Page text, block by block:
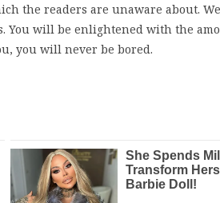
the readers are unaware about.
You will be enlightened with the
you will never be bored.